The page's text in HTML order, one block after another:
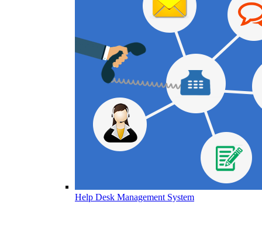
Help Desk Management System